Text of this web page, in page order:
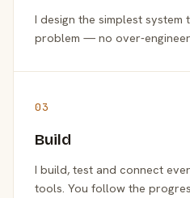
I design the simplest
problem — no over-
03
Build
I build, test and connect
tools. You follow the